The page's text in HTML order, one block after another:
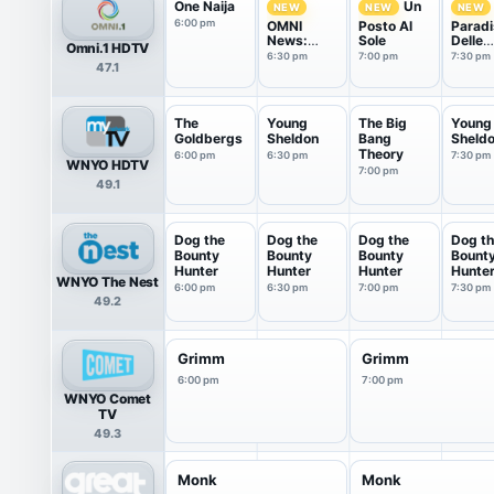
Omni.1 HDTV
47.1
One Naija
6:00 pm
NEW
OMNI
News:
Italian
6:30 pm
NEW
Un
Posto Al
Sole
7:00 pm
NEW
Delle
7:30 pm
WNYO HDTV
49.1
The
Goldbergs
6:00 pm
Young
Sheldon
6:30 pm
The Big
Bang
Theory
7:00 pm
Young
7:30 pm
WNYO The Nest
49.2
Dog the
Bounty
Hunter
6:00 pm
Dog the
Bounty
Hunter
6:30 pm
Dog the
Bounty
Hunter
7:00 pm
Dog
Hunter
7:30 pm
WNYO Comet
TV
49.3
Grimm
6:00 pm
Grimm
7:00 pm
Monk Monk